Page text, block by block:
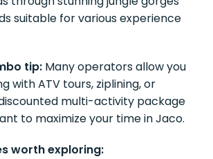
suitable for various experience
tip: Many operators allow you
with ATV tours, ziplining, or
multi-activity package
to maximize your time in Jaco.
worth exploring: